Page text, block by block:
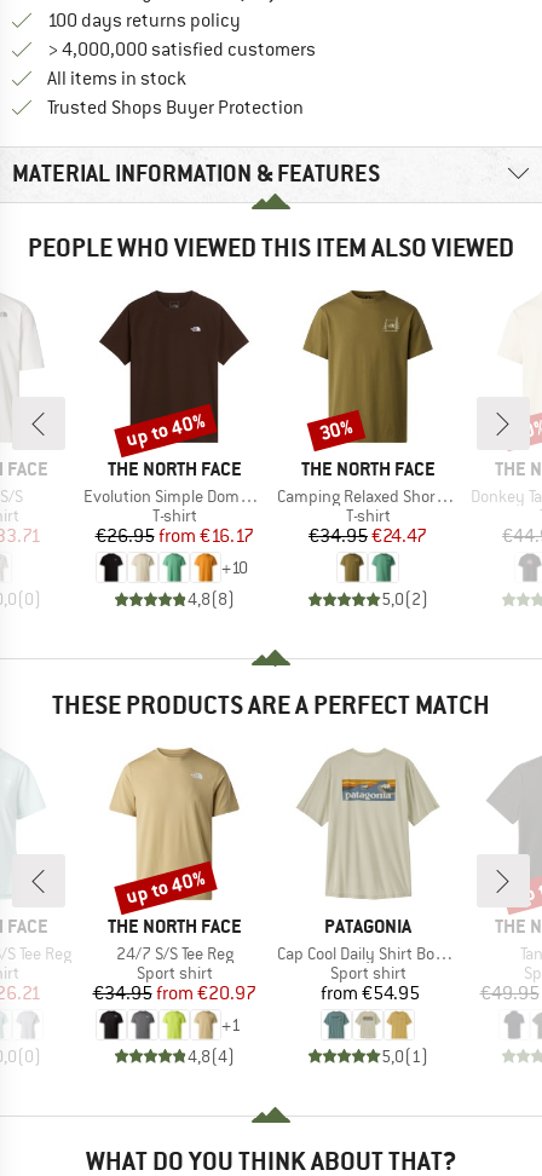
100 days returns policy
> 4,000,000 satisfied customers
All items in stock
Trusted Shops Buyer Protection
MATERIAL INFORMATION & FEATURES
PEOPLE WHO VIEWED THIS ITEM ALSO VIEWED
FACE
S
Price
(0)
BRAND
THE NORTH FACE
Item(s)
Evolution Simple Dome Short Sleeve
Product group
T-shirt
Price
€26.95 Reduced Price
from €16.17
+10
4,8(8)
Discount
up to 40%
BRAND
THE NORTH FACE
Item(s)
Camping Relaxed Short Sleeve Graphic Tee
Product group
T-shirt
Price
€34.95Reduced Price
€24.47
5,0(2)
Discount
30%
THE
Item(s)
Donkey Taxi
THESE PRODUCTS ARE A PERFECT MATCH
FACE
Tee Reg
Price
(0)
BRAND
THE NORTH FACE
Item(s)
24/7 S/S Tee Reg
Product group
Sport shirt
Price
€34.95 Reduced Price
from €20.97
+1
4,8(4)
Discount
up to 40%
BRAND
PATAGONIA
Item(s)
Cap Cool Daily Shirt Boardshort Logo
Product group
Sport shirt
Price
from €54.95
5,0(1 )
THE
€49.95
WHAT DO YOU THINK ABOUT THAT?